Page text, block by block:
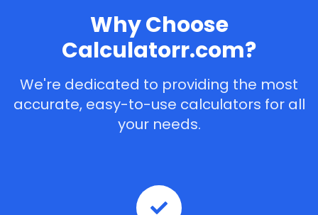
Why Choose
Calculatorr.com?
We're dedicated to providing the most
accurate, easy-to-use calculators for all
your needs.